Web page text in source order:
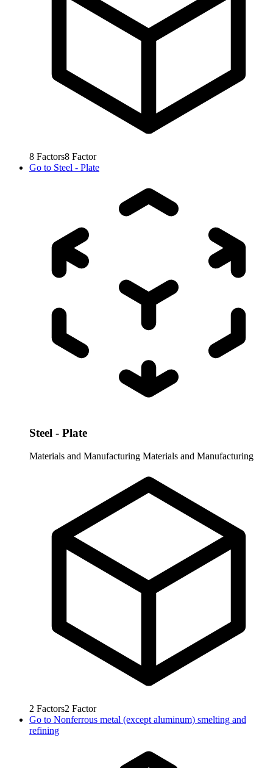
8 Factors8 Factor
Go to Steel - Plate
Steel - Plate
Materials and Manufacturing Materials and Manufacturing
2 Factors2 Factor
Go to Nonferrous metal (except aluminum) smelting and
refining